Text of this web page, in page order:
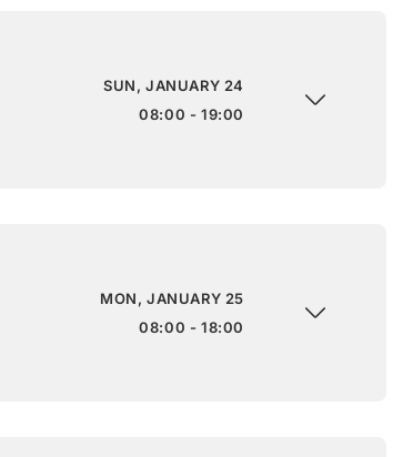
SUN, JANUARY 24
08:00 - 19:00
MON, JANUARY 25
08:00 - 18:00